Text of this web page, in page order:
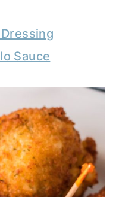
Sauce